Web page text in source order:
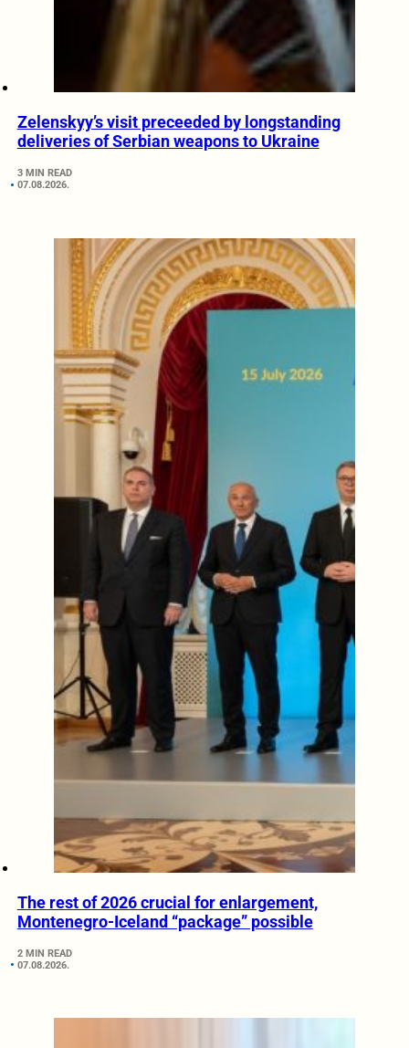
Zelenskyy’s visit preceeded by longstanding
deliveries of Serbian weapons to Ukraine
3 MIN READ
07.08.2026.
The rest of 2026 crucial for enlargement,
Montenegro-Iceland “package” possible
2 MIN READ
07.08.2026.